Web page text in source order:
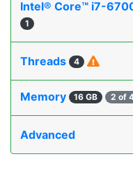
Intel® Core™ i7-
1
Threads 4
Memory 16 GB 2 of
Advanced